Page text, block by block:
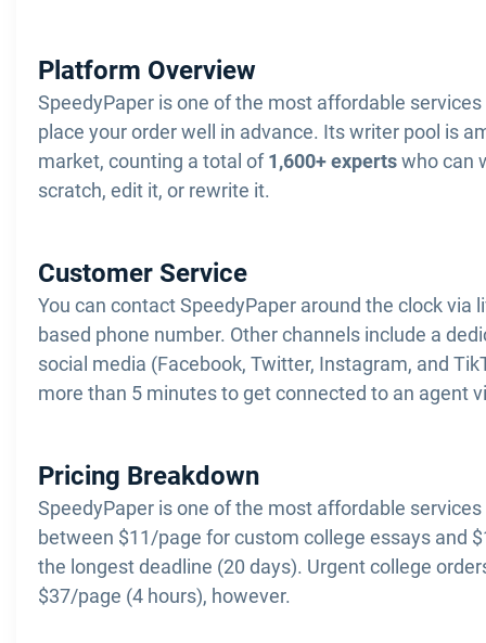
Platform Overview
SpeedyPaper is one of the most affordable
place your order well in advance. Its writer pool is
market, counting a total of1,600+ expertswho can
scratch, edit it, or rewrite it.
Customer Service
You can contact SpeedyPaper around the clock via
based phone number. Other channels include a
social media (Facebook, Twitter, Instagram, and
more than 5 minutes to get connected to an agent
Pricing Breakdown
SpeedyPaper is one of the most affordable
between $11/page for custom college essays and
the longest deadline (20 days). Urgent college
$37/page (4 hours), however.